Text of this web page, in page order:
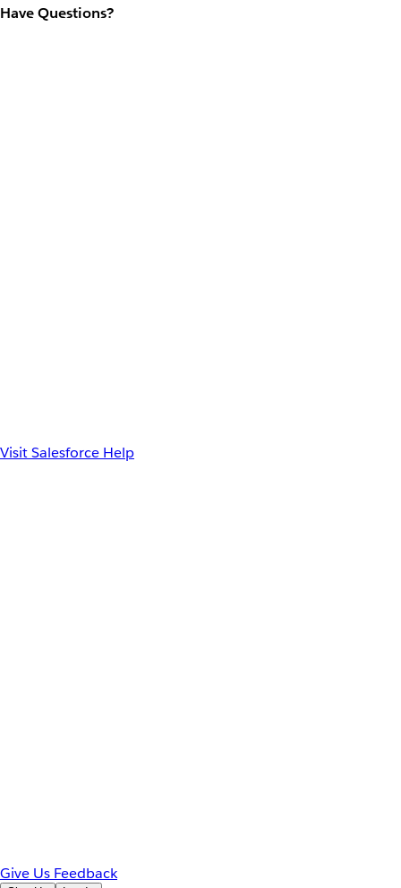
Have Questions?
Visit Salesforce Help
Give Us Feedback